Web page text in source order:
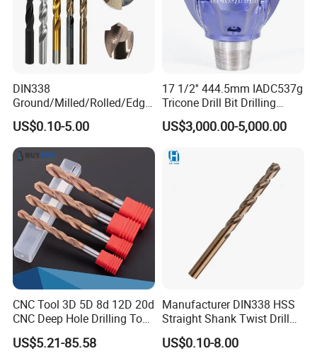
DIN338
Ground/Milled/Rolled/Edge
Ground HSS Cobalt Twist
Drill Bits for Low Hardness
Alloyed
US$0.10-5.00
17 1/2'' 444.5mm IADC537g
Tricone Drill Bit Drilling
Water Well Bit
US$3,000.00-5,000.00
CNC Tool 3D 5D 8d 12D 20d
CNC Deep Hole Drilling Tool
Tungsten Carbide External
Coolant Twist Drill Bits
US$5.21-85.58
Manufacturer DIN338 HSS
Straight Shank Twist Drill
Bit for Hardened Steel and
Stainless Steel
US$0.10-8.00